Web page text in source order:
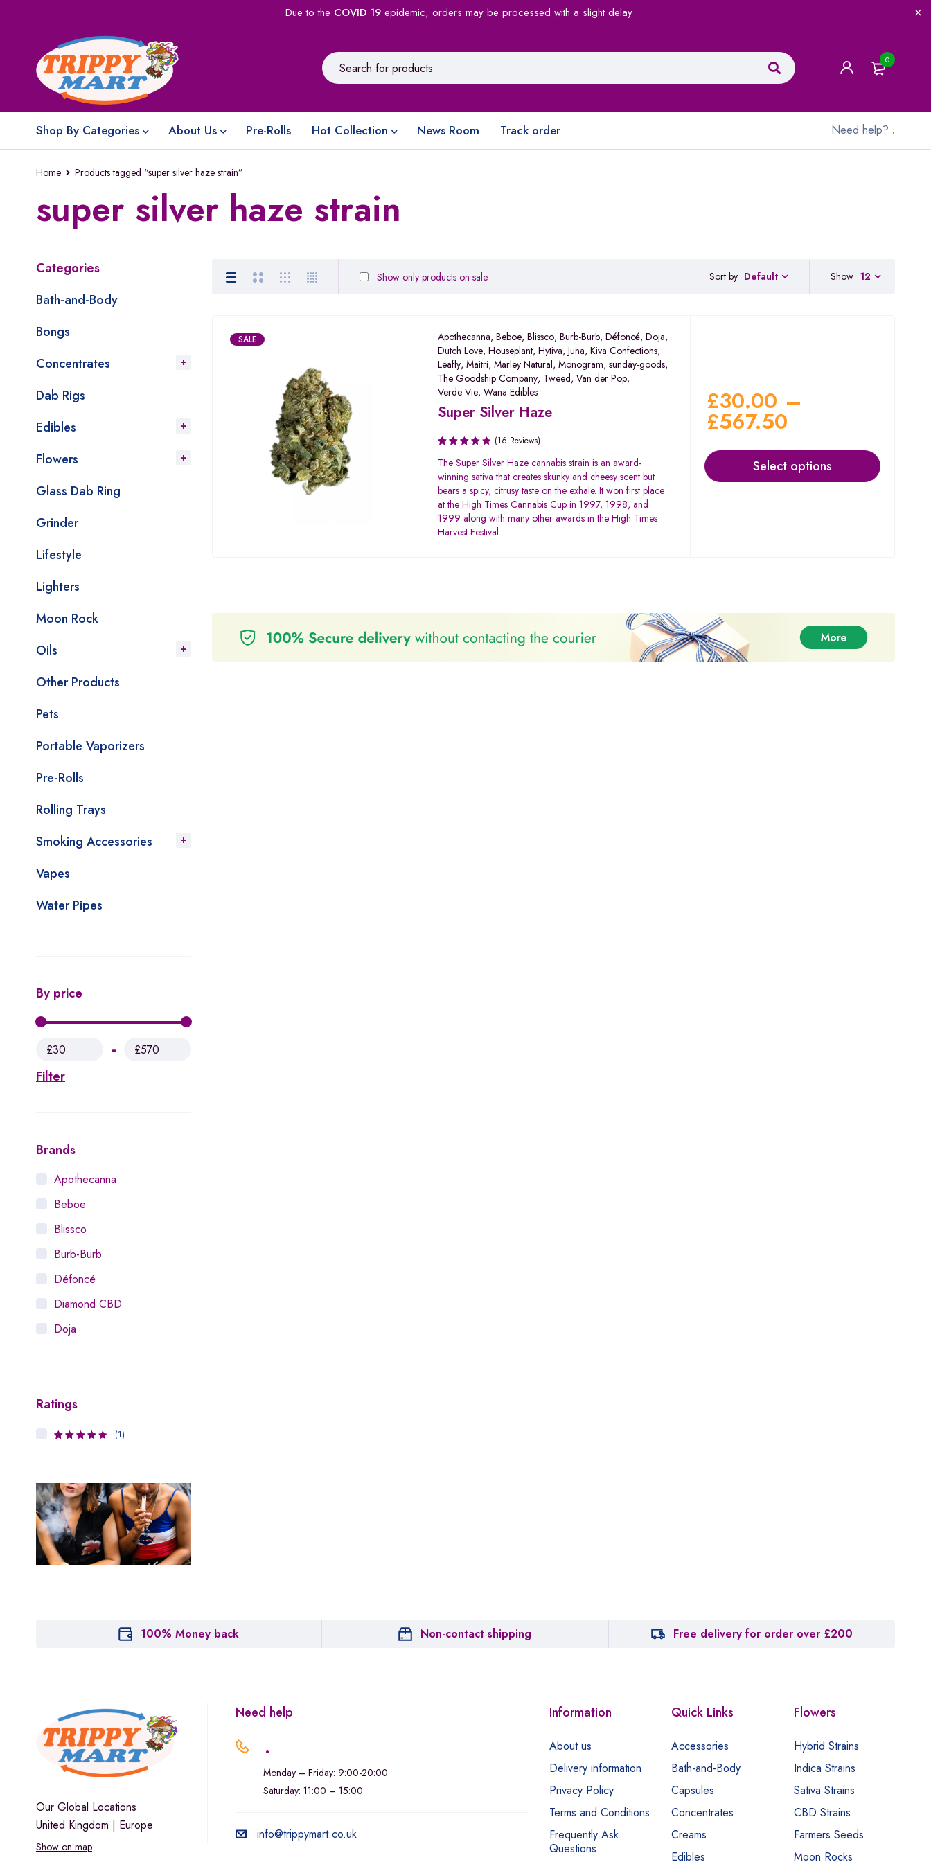
Due to the COVID 19epidemic, orders may be processed with a slight delay
0
Shop By Categories About Us Pre-Rolls Hot Collection News Room Track order Need help? .
Home Products tagged “super silver haze strain”
super silver haze strain
Categories
Bath-and-Body
Bongs
Concentrates
Dab Rigs
Edibles
Flowers
Glass Dab Ring
Grinder
Lifestyle
Lighters
Moon Rock
Oils
Other Products
Pets
Portable Vaporizers
Pre-Rolls
Rolling Trays
Smoking Accessories
Vapes
Water Pipes
By price
Filter
£30 £570
Brands
Apothecanna
Beboe
Blissco
Burb-Burb
Défoncé
Diamond CBD
Doja
Houseplant
Hytiva
Leafly
Maitri
Marley Natural
The Goodship Company
Wana Edibles
Ratings
(1)
Sort by Default
Show only products on sale Show 12
SALE Apothecanna,Beboe,Blissco,Burb-Burb,Défoncé,Doja,
Dutch Love,Houseplant,Hytiva,Juna,Kiva Confections,
Leafly,Maitri,Marley Natural,Monogram,sunday-goods,
The Goodship Company, Tweed,Van der Pop,
Verde Vie,Wana Edibles
Super Silver Haze
Rated
3.50
out of
5
(16 Reviews)
The Super Silver Haze cannabis strain is an award-
winning sativa that creates skunky and cheesy scent but
bears a spicy, citrusy taste on the exhale. It won first place
at the High Times Cannabis Cup in 1997, 1998, and
1999 along with many other awards in the High Times
Harvest Festival.
£30.00 –
£567.50
Select options
100% Money back Non-contact shipping Free delivery for order over £200
Our Global Locations
United Kingdom | Europe
Show on map
Need help
.
Monday – Friday: 9:00-20:00
Saturday: 11:00 – 15:00
info@trippymart.co.uk
Information
About us
Delivery information
Privacy Policy
Terms and Conditions
Frequently Ask
Questions
Quick Links
Accessories
Bath-and-Body
Capsules
Concentrates
Creams
Edibles
Flowers
Hybrid Strains
Indica Strains
Sativa Strains
CBD Strains
Farmers Seeds
Moon Rocks